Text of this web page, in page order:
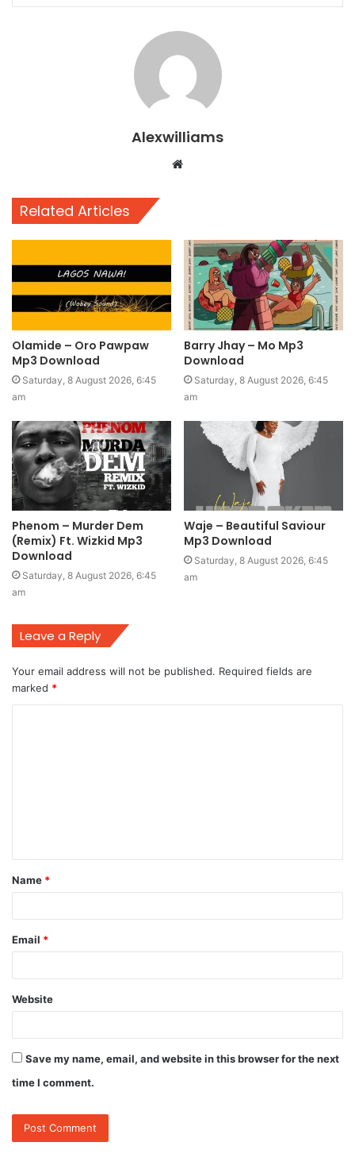
Alexwilliams
Website
Related Articles
Olamide – Oro Pawpaw
Mp3 Download
Saturday, 8 August 2026, 6:45
am
Barry Jhay – Mo Mp3
Download
Saturday, 8 August 2026, 6:45
am
Phenom – Murder Dem
(Remix) Ft. Wizkid Mp3
Download
Saturday, 8 August 2026, 6:45
am
Waje – Beautiful Saviour
Mp3 Download
Saturday, 8 August 2026, 6:45
am
Leave a Reply
Your email address will not be published. Required fields are
marked *
t
*
Name *
Email *
Website
Save my name, email, and website in this browser for the next
time I comment.